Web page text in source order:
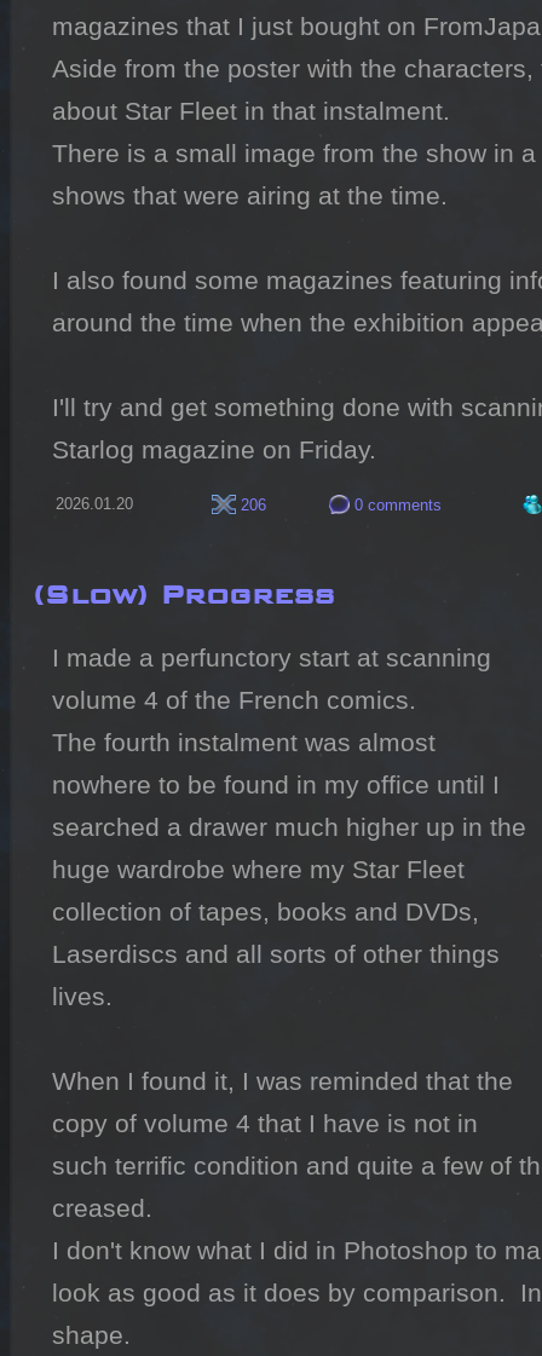
magazines that I just bought on
Aside from the poster with the
about Star Fleet in that instalment.
There is a small image from the show in
shows that were airing at the time.
I also found some magazines featuring
around the time when the exhibition
I'll try and get something done with
Starlog magazine on Friday.
2026.01.20 206 0 comments
(Slow) Progress
I made a perfunctory start at scanning
volume 4 of the French comics.
The fourth instalment was almost
nowhere to be found in my office until I
searched a drawer much higher up in the
huge wardrobe where my Star Fleet
collection of tapes, books and DVDs,
Laserdiscs and all sorts of other things
lives.
When I found it, I was reminded that the
copy of volume 4 that I have is not in
such terrific condition and quite a few of
creased.
I don't know what I did in Photoshop to
look as good as it does by comparison.
shape.